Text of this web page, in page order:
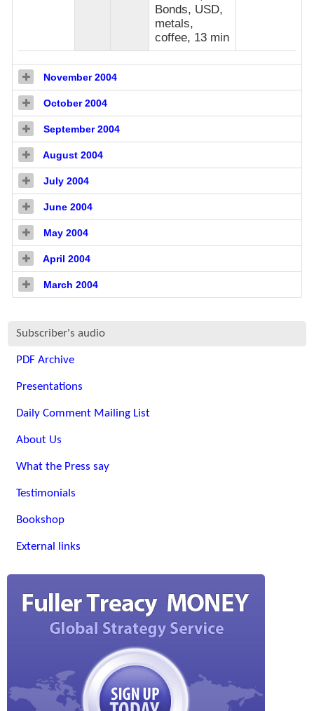
Bonds, USD,
metals,
coffee, 13 min
November 2004
October 2004
September 2004
August 2004
July 2004
June 2004
May 2004
April 2004
March 2004
Subscriber's audio
PDF Archive
Presentations
Daily Comment Mailing List
About Us
What the Press say
Testimonials
Bookshop
External links